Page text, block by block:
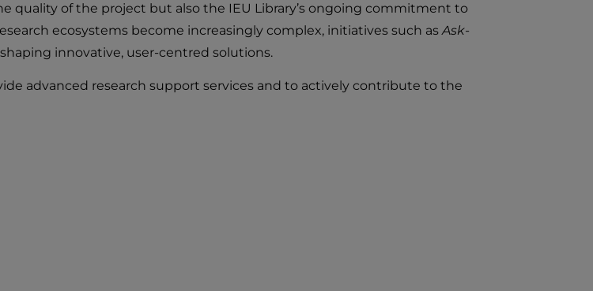
quality of the project but also the IEU Library’s ongoing commitment to
ecosystems become increasingly complex, initiatives such asAsk-
innovative, user-centred solutions.
advanced research support services and to actively contribute to the